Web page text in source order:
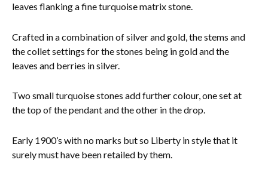
leaves flanking a fine turquoise matrix stone.
Crafted in a combination of silver and gold, the stems and
the collet settings for the stones being in gold and the
leaves and berries in silver.
Two small turquoise stones add further colour, one set at
the top of the pendant and the other in the drop.
Early 1900’s with no marks but so Liberty in style that it
surely must have been retailed by them.